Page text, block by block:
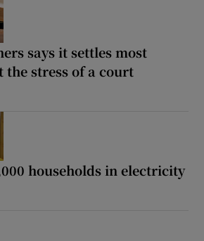
says it settles most
the stress of a court
households in electricity